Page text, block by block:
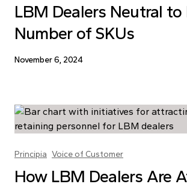
LBM Dealers Neutral to
Number of SKUs
November 6, 2024
Principia Voice of Customer
How LBM Dealers Are